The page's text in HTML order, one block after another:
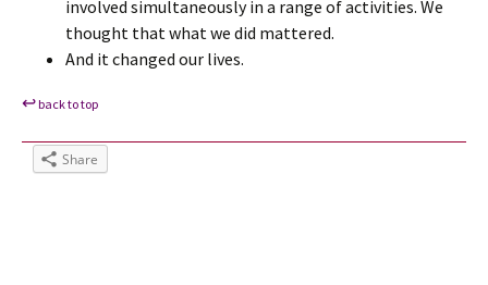
involved simultaneously in a range of activities. We
thought that what we did mattered.
And it changed our lives.
↩back to top
Share